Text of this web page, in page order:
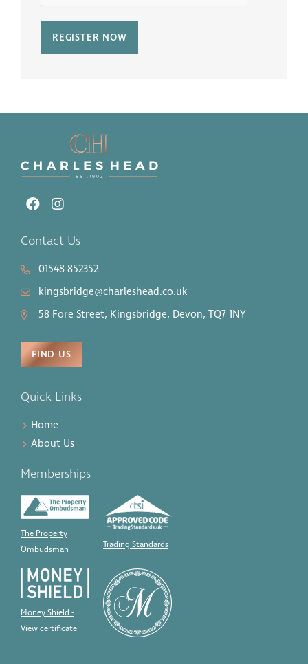
Contact Us
01548 852352
kingsbridge@charleshead.co.uk
58 Fore Street, Kingsbridge, Devon, TQ7 1NY
FIND US
Quick Links
Home
About Us
Memberships
The Property
Ombudsman
Trading Standards
Money Shield -
View certificate